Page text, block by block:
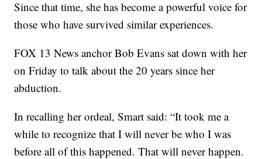
Since that time, she has become a powerful voice for
those who have survived similar experiences.
FOX 13 News anchor Bob Evans sat down with her
on Friday to talk about the 20 years since her
abduction.
In recalling her ordeal, Smart said: “It took me a
while to recognize that I will never be who I was
before all of this happened. That will never happen.